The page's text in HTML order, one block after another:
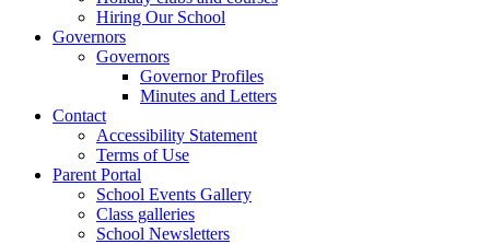
Hiring Our School
Governors
Governors
Governor Profiles
Minutes and Letters
Contact
Accessibility Statement
Terms of Use
Parent Portal
School Events Gallery
Class galleries
School Newsletters